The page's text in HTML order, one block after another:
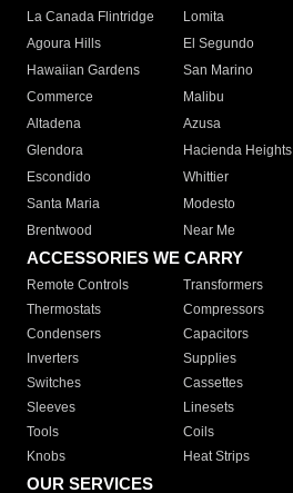
La Canada Flintridge
Lomita
Agoura Hills
El Segundo
Hawaiian Gardens
San Marino
Commerce
Malibu
Altadena
Azusa
Glendora
Hacienda Heights
Escondido
Whittier
Santa Maria
Modesto
Brentwood
Near Me
ACCESSORIES WE CARRY
Remote Controls Transformers
Thermostats
Compressors
Condensers
Capacitors
Inverters
Supplies
Switches
Cassettes
Sleeves
Linesets
Tools
Coils
Knobs
Heat Strips
OUR SERVICES